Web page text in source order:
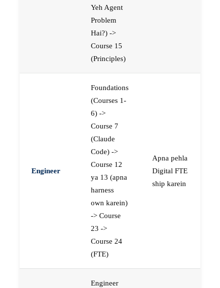
Yeh Agent
Problem
Hai?) ->
Course 15
(Principles)
Engineer
Foundations
(Courses 1-
6) ->
Course 7
(Claude
Code) ->
Course 12
ya 13 (apna
harness
own karein)
-> Course
23 ->
Course 24
(FTE)
Apna pehla
Digital FTE
ship karein
Engineer